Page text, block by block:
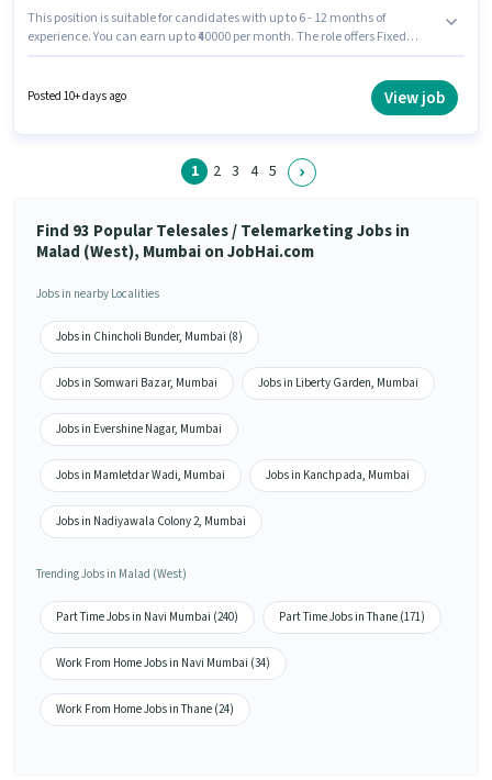
This position is suitable for candidates with up to 6 - 12 months of
experience. You can earn up to ₹40000 per month. The role offers Fixed
on the position and company policies. The vacancy is in Malad (West),
Posted 10+ days ago View job
1 2 3 4 5
Find 93 Popular Telesales / Telemarketing Jobs in
Malad (West), Mumbai on JobHai.com
Jobs in nearby Localities
Jobs in Chincholi Bunder, Mumbai (8)
Jobs in Somwari Bazar, Mumbai Jobs in Liberty Garden, Mumbai
Jobs in Evershine Nagar, Mumbai
Jobs in Mamletdar Wadi, Mumbai Jobs in Kanchpada, Mumbai
Jobs in Nadiyawala Colony 2, Mumbai
Trending Jobs in Malad (West)
Part Time Jobs in Navi Mumbai (240) Part Time Jobs in Thane (171)
Work From Home Jobs in Navi Mumbai (34)
Work From Home Jobs in Thane (24)